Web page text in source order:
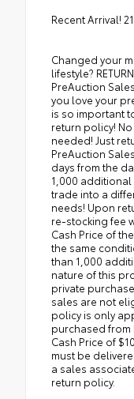
Recent Arrival!
Changed your
lifestyle?
PreAuction
you love your
is so important
return policy!
needed! Just
PreAuction
days from the
1,000 additional
trade into a
needs! Upon
re-stocking fee
Cash Price of
the same
than 1,000
nature of this
private
sales are not
policy is only
purchased from
Cash Price of
must be
a sales
return policy.